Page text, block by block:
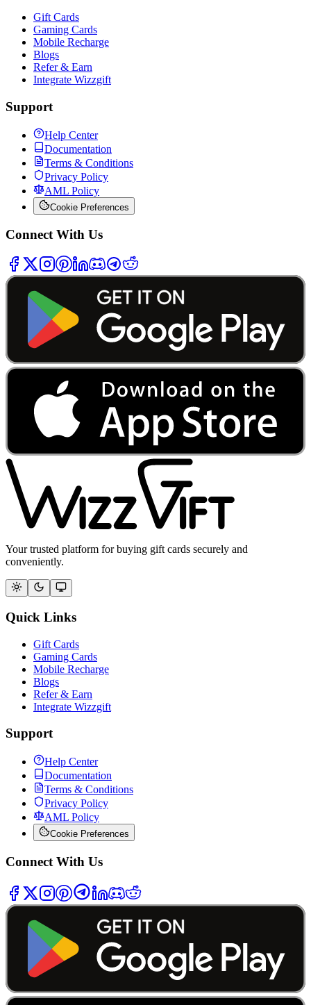
Gift Cards
Gaming Cards
Mobile Recharge
Blogs
Refer & Earn
Integrate Wizzgift
Support
Help Center
Documentation
Terms & Conditions
Privacy Policy
AML Policy
Cookie Preferences
Connect With Us
Your trusted platform for buying gift cards securely and
conveniently.
Quick Links
Gift Cards
Gaming Cards
Mobile Recharge
Blogs
Refer & Earn
Integrate Wizzgift
Support
Help Center
Documentation
Terms & Conditions
Privacy Policy
AML Policy
Cookie Preferences
Connect With Us